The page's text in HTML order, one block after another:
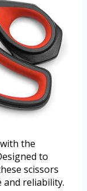
the
to
scissors
and reliability.